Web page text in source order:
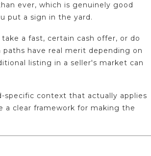
ever, which is genuinely good
put a sign in the yard.
a fast, certain cash offer, or do
have real merit depending on
listing in a seller's market can
specific context that actually applies
a clear framework for making the